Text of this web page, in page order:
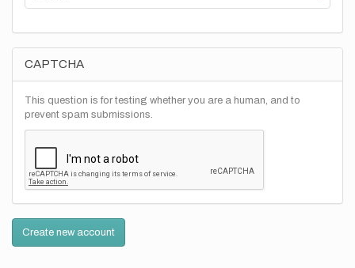
CAPTCHA
This question is for testing whether you are a human, and to
prevent spam submissions.
Create new account